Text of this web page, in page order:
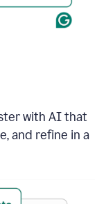
with AI that
and refine in a